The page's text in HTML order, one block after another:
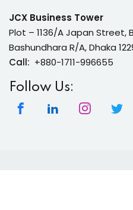
JCX Business Tower
Plot – 1136/A Japan Street,
Bashundhara R/A, Dhaka
Call: +880-1711-996655
Follow Us: